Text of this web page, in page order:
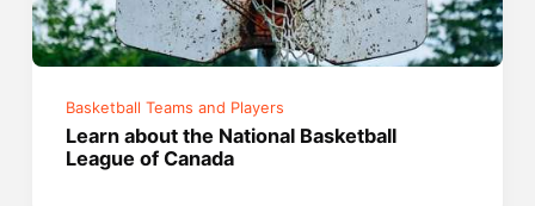
Basketball Teams and Players
Learn about the National Basketball
League of Canada